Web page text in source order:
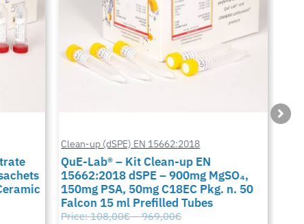
Clean-up (dSPE) EN 15662:2018
QuE-Lab® – Kit Clean-up EN
15662:2018 dSPE – 900mg MgSO₄,
150mg PSA, 50mg C18EC Pkg. n. 50
Falcon 15 ml Prefilled Tubes
Price:108,00€ – 969,00€